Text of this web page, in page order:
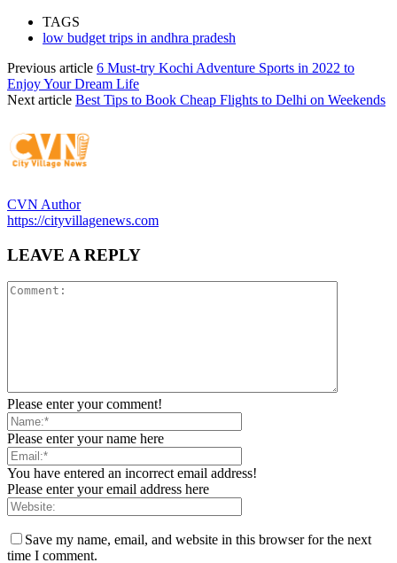
TAGS
low budget trips in andhra pradesh
Previous article 6 Must-try Kochi Adventure Sports in 2022 to
Enjoy Your Dream Life
Next article Best Tips to Book Cheap Flights to Delhi on Weekends
CVN Author
https://cityvillagenews.com
LEAVE A REPLY
Please enter your comment!
Please enter your name here
You have entered an incorrect email address!
Please enter your email address here
Save my name, email, and website in this browser for the next
time I comment.